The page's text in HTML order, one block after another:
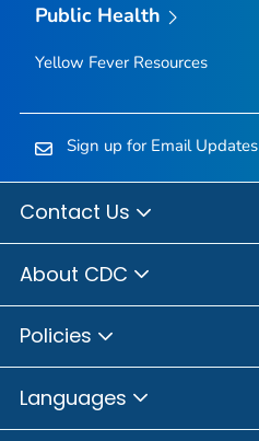
Public Health
Yellow Fever Resources
Sign up for Email Updates
Contact Us
About CDC
Policies
Languages